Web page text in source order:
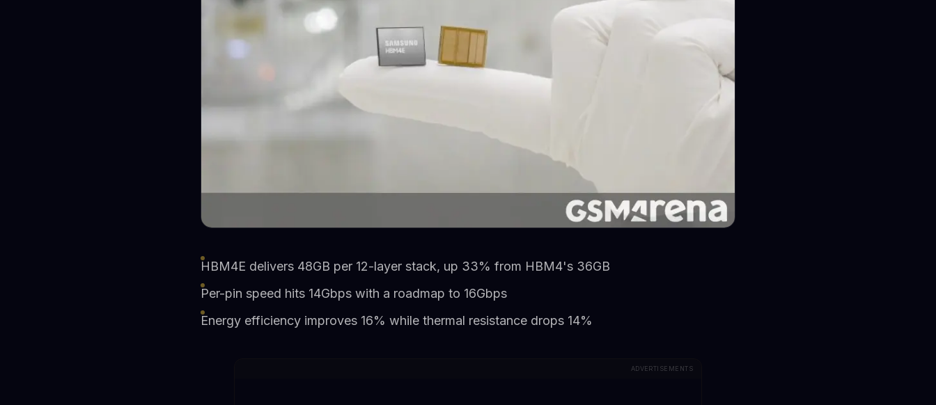
HBM4E delivers 48GB per 12-layer stack, up 33% from HBM4's 36GB
Per-pin speed hits 14Gbps with a roadmap to 16Gbps
Energy efficiency improves 16% while thermal resistance drops 14%
ADVERTISEMENTS